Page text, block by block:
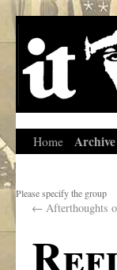
Home Archive
Please specify the group
← Afterthoughts